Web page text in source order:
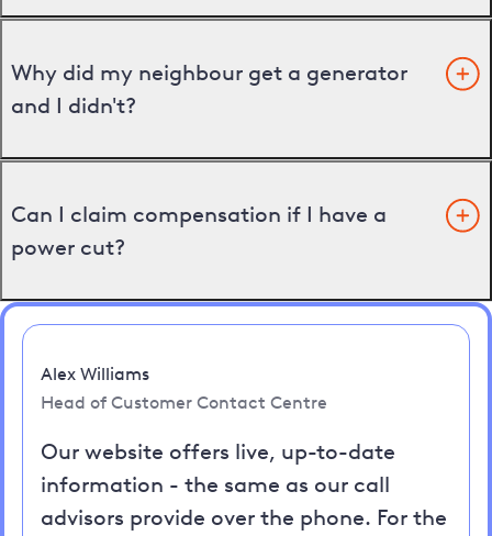
Why did my neighbour get a generator
and I didn't?
Can I claim compensation if I have a
power cut?
Alex Williams
Head of Customer Contact Centre
Our website offers live, up-to-date
information - the same as our call
advisors provide over the phone. For the